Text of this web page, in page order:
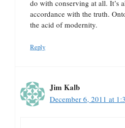
do with conserving at all. It’s
accordance with the truth.
the acid of modernity.
Reply
Jim Kalb
December 6, 2011 at